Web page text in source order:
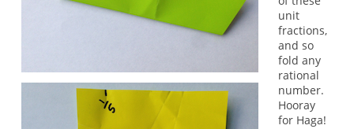
unit
fractions,
and so
fold any
rational
number.
Hooray
for Haga!